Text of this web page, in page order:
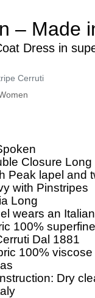
– Made
Dress in
Cerruti
Closure
Peak lapel and
with Pinstripes
Long
wears an
100%
Dal 1881
100% viscose
Dry